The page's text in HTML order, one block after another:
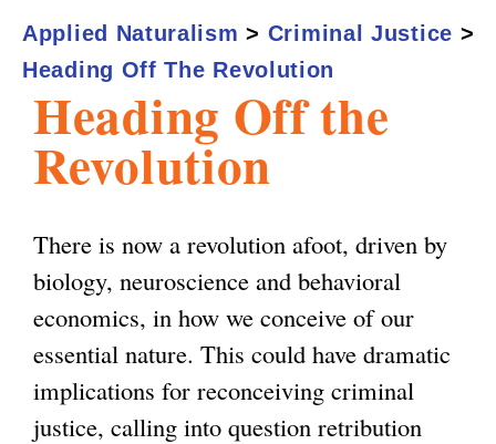
a
m
Heading Off the
Revolution
There is now a revolution afoot, driven by
biology, neuroscience and behavioral
economics, in how we conceive of our
essential nature. This could have dramatic
implications for reconceiving criminal
justice, calling into question retribution
Applied Naturalism > Criminal Justice >
Heading Off The Revolution